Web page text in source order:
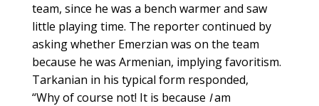
team, since he was a bench warmer and saw
little playing time. The reporter continued by
asking whether Emerzian was on the team
because he was Armenian, implying favoritism.
Tarkanian in his typical form responded,
“Why of course not! It is because Iam